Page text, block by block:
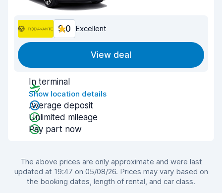
9.0 Excellent
View deal
In terminal
Show location details
Average deposit
Unlimited mileage
Pay part now
The above prices are only approximate and were last
updated at 19:47 on 05/08/26. Prices may vary based on
the booking dates, length of rental, and car class.